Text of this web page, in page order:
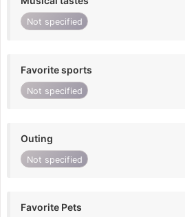
Not specified
Favorite sports
Not specified
Outing
Not specified
Favorite Pets